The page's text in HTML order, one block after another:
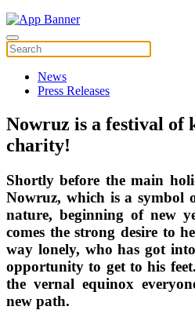
News
Press Releases
Nowruz is a festival of
charity!
Shortly before the main
Nowruz, which is a symbol
nature, beginning of new
comes the strong desire to
way lonely, who has got
opportunity to get to his
the vernal equinox
new path.